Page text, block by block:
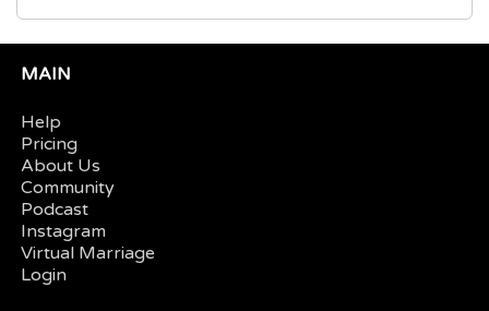
MAIN
Help
Pricing
About Us
Community
Podcast
Instagram
Virtual Marriage
Login